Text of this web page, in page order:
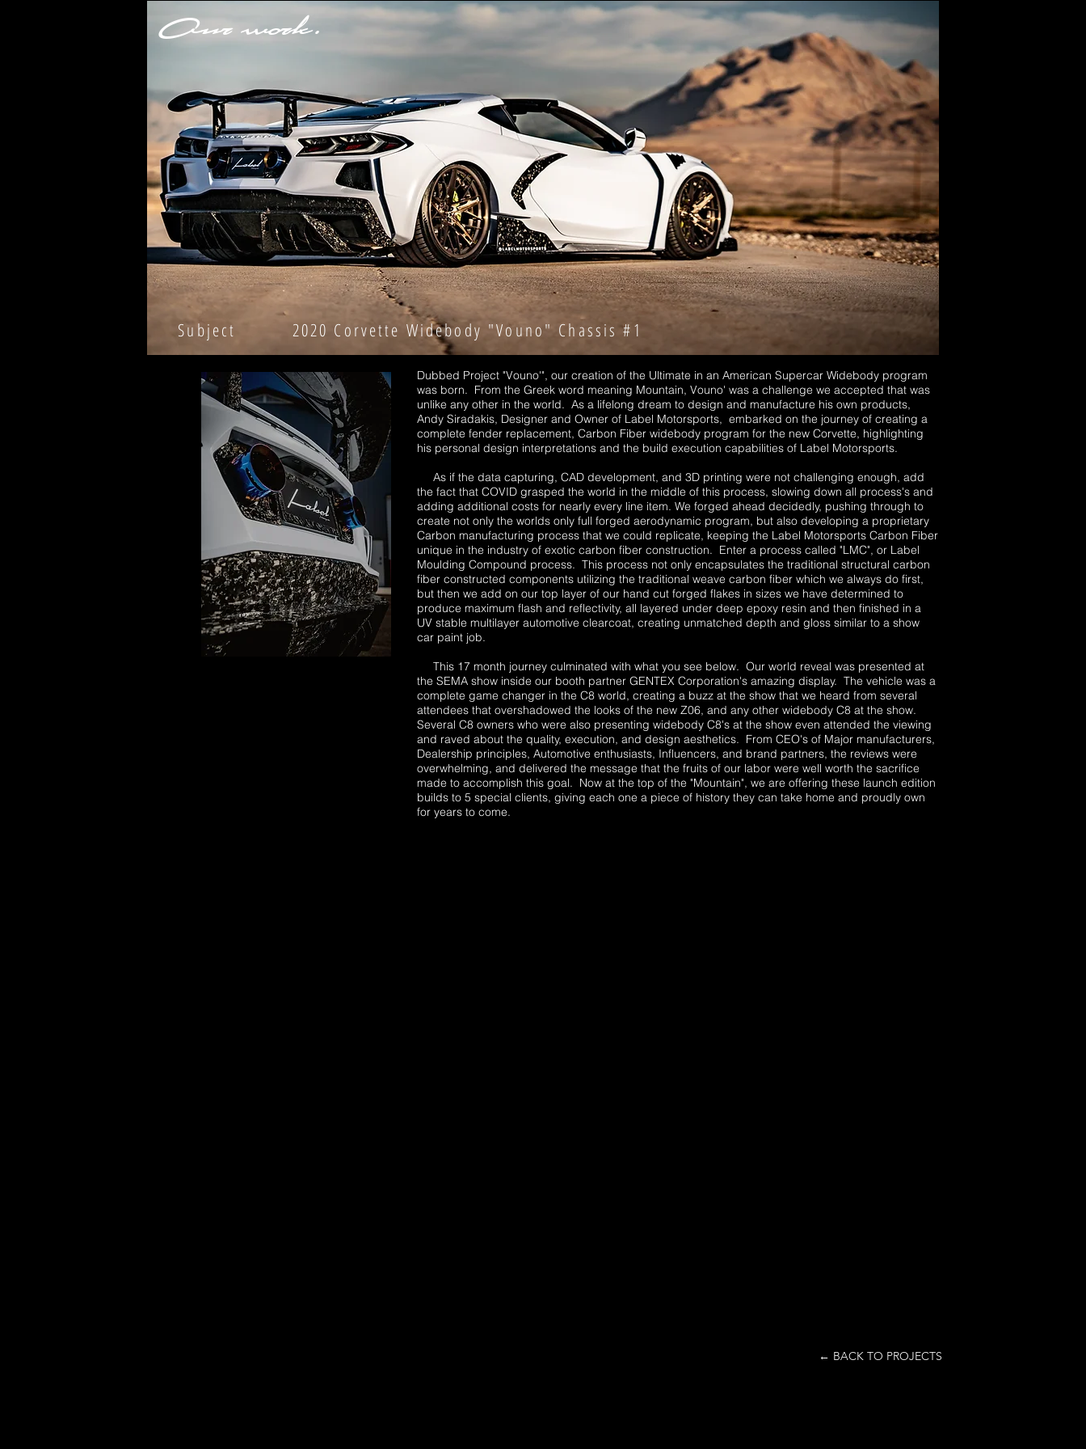
Our work.
Subject 2020 Corvette Widebody "Vouno" Chassis #1
Dubbed Project "Vouno'", our creation of the Ultimate in an American Supercar Widebody program
was born. From the Greek word meaning Mountain, Vouno' was a challenge we accepted that was
unlike any other in the world. As a lifelong dream to design and manufacture his own products,
Andy Siradakis, Designer and Owner of Label Motorsports, embarked on the journey of creating a
complete fender replacement, Carbon Fiber widebody program for the new Corvette, highlighting
his personal design interpretations and the build execution capabilities of Label Motorsports.
As if the data capturing, CAD development, and 3D printing were not challenging enough, add
the fact that COVID grasped the world in the middle of this process, slowing down all process's and
adding additional costs for nearly every line item. We forged ahead decidedly, pushing through to
create not only the worlds only full forged aerodynamic program, but also developing a proprietary
Carbon manufacturing process that we could replicate, keeping the Label Motorsports Carbon Fiber
unique in the industry of exotic carbon fiber construction. Enter a process called "LMC", or Label
Moulding Compound process. This process not only encapsulates the traditional structural carbon
fiber constructed components utilizing the traditional weave carbon fiber which we always do first,
but then we add on our top layer of our hand cut forged flakes in sizes we have determined to
produce maximum flash and reflectivity, all layered under deep epoxy resin and then finished in a
UV stable multilayer automotive clearcoat, creating unmatched depth and gloss similar to a show
car paint job.
This 17 month journey culminated with what you see below. Our world reveal was presented at
the SEMA show inside our booth partner GENTEX Corporation's amazing display. The vehicle was a
complete game changer in the C8 world, creating a buzz at the show that we heard from several
attendees that overshadowed the looks of the new Z06, and any other widebody C8 at the show.
Several C8 owners who were also presenting widebody C8's at the show even attended the viewing
and raved about the quality, execution, and design aesthetics. From CEO's of Major manufacturers,
Dealership principles, Automotive enthusiasts, Influencers, and brand partners, the reviews were
overwhelming, and delivered the message that the fruits of our labor were well worth the sacrifice
made to accomplish this goal. Now at the top of the "Mountain", we are offering these launch edition
builds to 5 special clients, giving each one a piece of history they can take home and proudly own
for years to come.
← BACK TO PROJECTS